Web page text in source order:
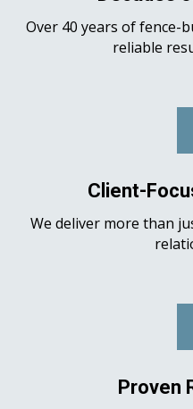
Over 40 years of fence-
reliable
Client-
We deliver more than
Proven